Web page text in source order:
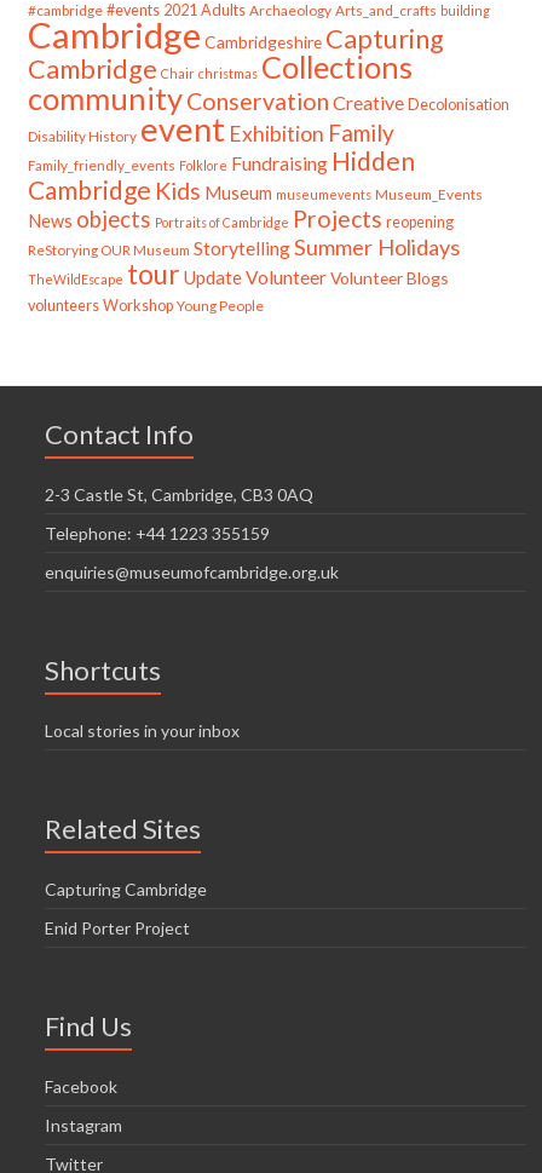
#cambridge #events 2021 Adults Archaeology Arts_and_crafts building
Cambridge Cambridgeshire Capturing
Cambridge Chair christmas Collections
communityConservation Creative Decolonisation
Disability History event Exhibition Family
Family_friendly_events Folklore Fundraising Hidden
Cambridge Kids Museum museumevents Museum_Events
News objects Portraits of Cambridge Projects reopening
ReStorying OUR Museum StorytellingSummer Holidays
TheWildEscape tour UpdateVolunteer Volunteer Blogs
volunteers Workshop Young People
Contact Info
2-3 Castle St, Cambridge, CB3 0AQ
Telephone: +44 1223 355159
enquiries@museumofcambridge.org.uk
Shortcuts
Local stories in your inbox
Related Sites
Capturing Cambridge
Enid Porter Project
Find Us
Facebook
Instagram
Twitter